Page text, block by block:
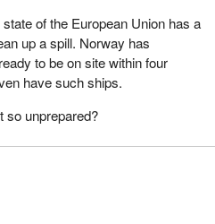
of the European Union has a
up a spill. Norway has
to be on site within four
have such ships.
so unprepared?